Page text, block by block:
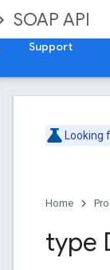
SOAP API
Support
Looking
Home
type